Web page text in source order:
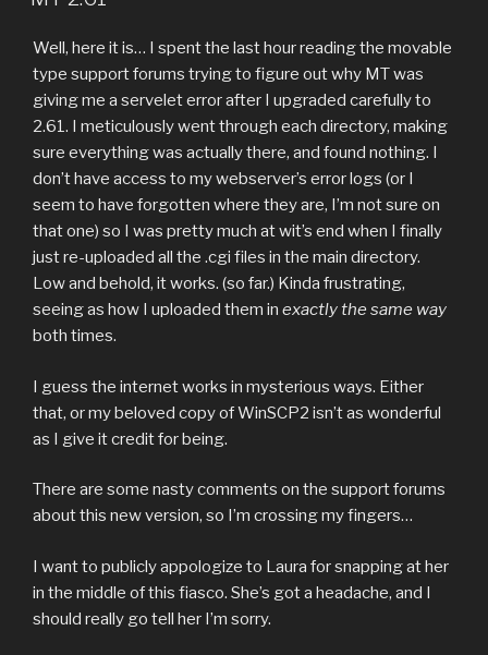
Well, here it is… I spent the last hour reading the movable
type support forums trying to figure out why MT was
giving me a servelet error after I upgraded carefully to
2.61. I meticulously went through each directory, making
sure everything was actually there, and found nothing. I
don’t have access to my webserver’s error logs (or I
seem to have forgotten where they are, I’m not sure on
that one) so I was pretty much at wit’s end when I finally
just re-uploaded all the .cgi files in the main directory.
Low and behold, it works. (so far.) Kinda frustrating,
seeing as how I uploaded them in exactly the same way
both times.
I guess the internet works in mysterious ways. Either
that, or my beloved copy of WinSCP2 isn’t as wonderful
as I give it credit for being.
There are some nasty comments on the support forums
about this new version, so I’m crossing my fingers…
I want to publicly appologize to Laura for snapping at her
in the middle of this fiasco. She’s got a headache, and I
should really go tell her I’m sorry.